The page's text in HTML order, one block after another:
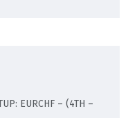
EURCHF – (4TH –